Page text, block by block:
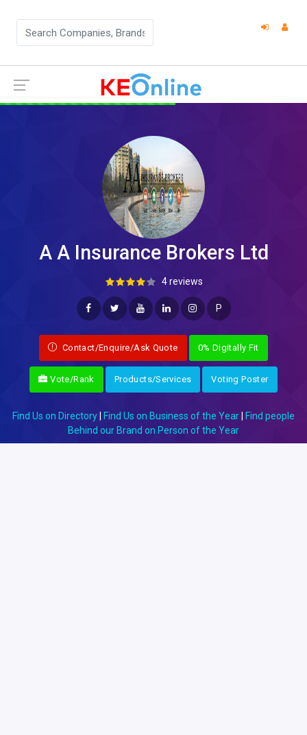
A A Insurance Brokers Ltd
4 reviews
P
Contact/Enquire/Ask Quote 0% Digitally Fit
Vote/Rank Products/Services Voting Poster
Find Us on Directory Find Us on Business of the Year
Find people
Behind our Brand on Person of the Year